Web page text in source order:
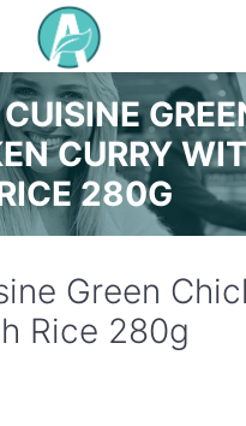
CURRY
280G
Green
Rice 280g